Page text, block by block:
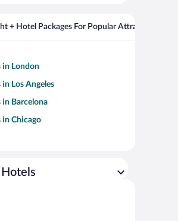
+ Hotel Packages For Popular Attractions
in London
in Los Angeles
in Barcelona
in Chicago